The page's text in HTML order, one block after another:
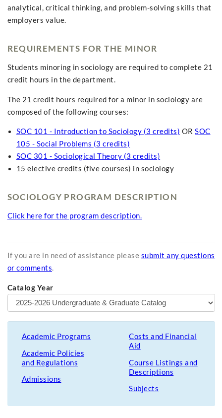
analytical, critical thinking, and problem-solving skills that
employers value.
REQUIREMENTS FOR THE MINOR
Students minoring in sociology are required to complete 21
credit hours in the department.
The 21 credit hours required for a minor in sociology are
composed of the following courses:
SOC 101 - Introduction to Sociology (3 credits) ORSOC
105 - Social Problems (3 credits)
SOC 301 - Sociological Theory (3 credits)
15 elective credits (five courses) in sociology
SOCIOLOGY PROGRAM DESCRIPTION
Click here for the program description.
If you are in need of assistance please submit any questions
or comments.
Catalog Year
Academic Programs
Academic Policies
and Regulations
Admissions
Costs and Financial
Aid
Course Listings and
Descriptions
Subjects